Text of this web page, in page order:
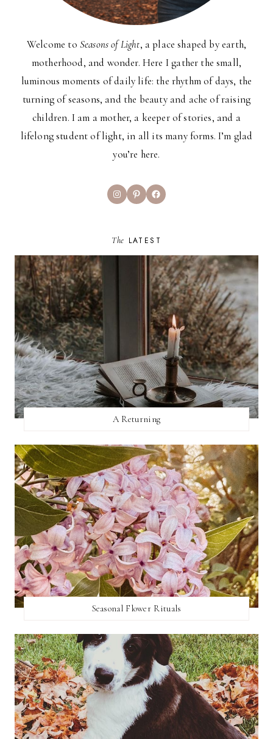
Welcome to Seasons of Light, a place shaped by earth,
motherhood, and wonder. Here I gather the small,
luminous moments of daily life: the rhythm of days, the
turning of seasons, and the beauty and ache of raising
children. I am a mother, a keeper of stories, and a
lifelong student of light, in all its many forms. I’m glad
you’re here.
InstagramPinterestFacebook
The LATEST
A Returning
Seasonal Flower Rituals